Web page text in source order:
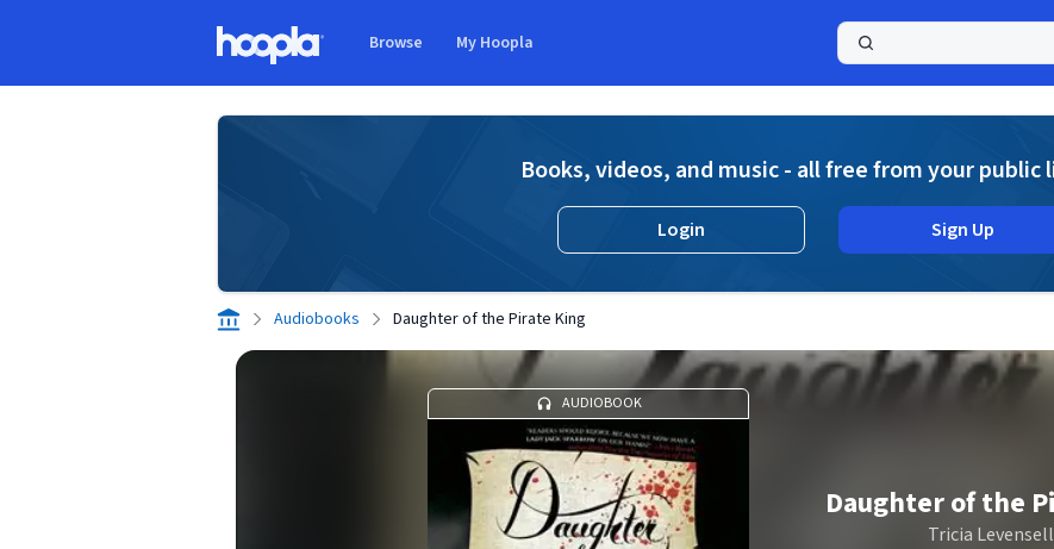
Browse My Hoopla
Books, videos, and music - all free from your public
Login Sign Up
Audiobooks Daughter of the Pirate King
AUDIOBOOK
Daughter of the
Tricia